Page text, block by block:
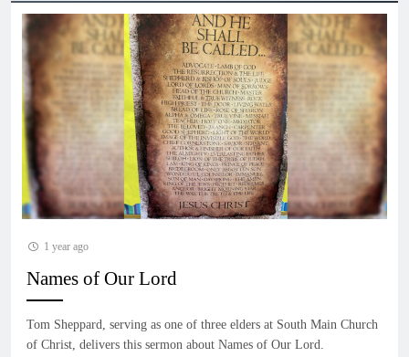
1 year ago
Names of Our Lord
Tom Sheppard, serving as one of three elders at South Main Church
of Christ, delivers this sermon about Names of Our Lord.